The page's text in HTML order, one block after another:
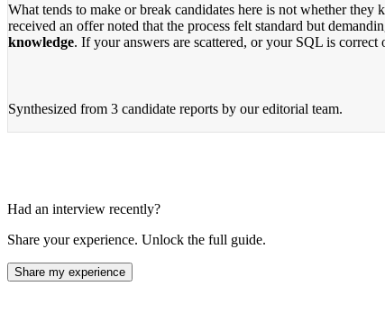
What tends to make or break candidates here is not whether
received an offer noted that the process felt standard but
knowledge. If your answers are scattered, or your SQL is correct
Synthesized from 3 candidate reports by our editorial team.
Had an interview recently?
Share your experience. Unlock the full guide.
Share my experience